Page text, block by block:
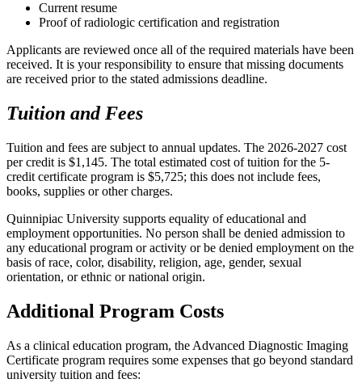
Current resume
Proof of radiologic certification and registration
Applicants are reviewed once all of the required materials have been
received. It is your responsibility to ensure that missing documents
are received prior to the stated admissions deadline.
Tuition and Fees
Tuition and fees are subject to annual updates. The 2026-2027 cost
per credit is $1,145. The total estimated cost of tuition for the 5-
credit certificate program is $5,725; this does not include fees,
books, supplies or other charges.
Quinnipiac University supports equality of educational and
employment opportunities. No person shall be denied admission to
any educational program or activity or be denied employment on the
basis of race, color, disability, religion, age, gender, sexual
orientation, or ethnic or national origin.
Additional Program Costs
As a clinical education program, the Advanced Diagnostic Imaging
Certificate program requires some expenses that go beyond standard
university tuition and fees: